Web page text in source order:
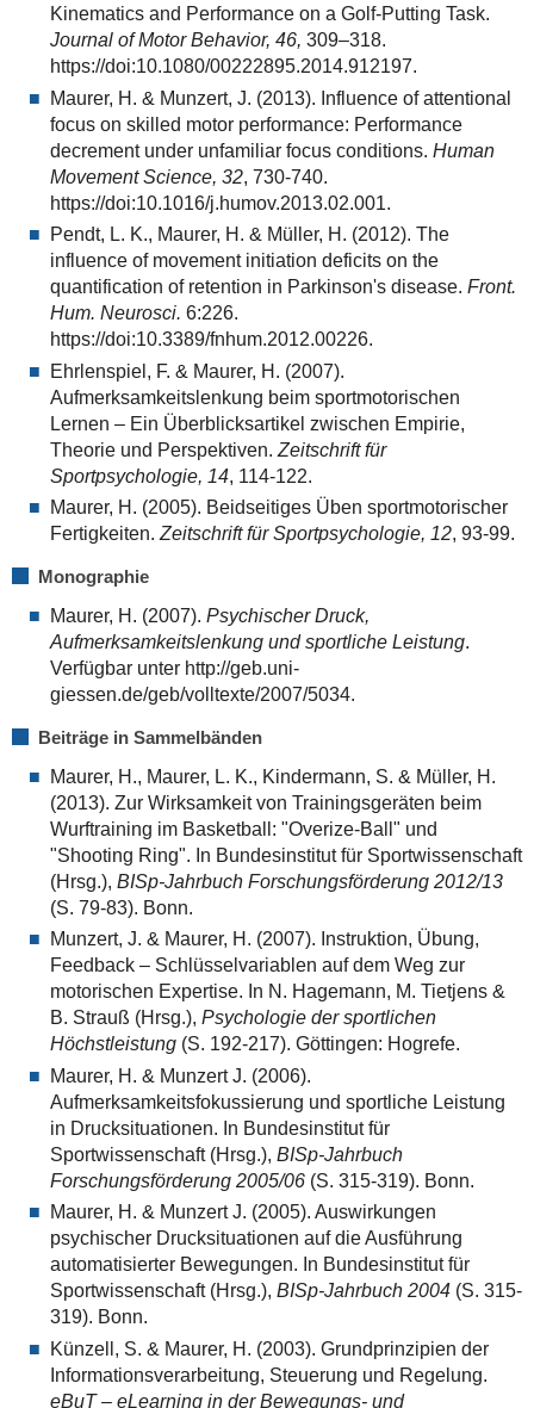
Kinematics and Performance on a Golf-Putting Task.
Journal of Motor Behavior, 46, 309–318.
https://doi:10.1080/00222895.2014.912197.
Maurer, H. & Munzert, J. (2013). Influence of attentional
focus on skilled motor performance: Performance
decrement under unfamiliar focus conditions. Human
Movement Science, 32, 730-740.
https://doi:10.1016/j.humov.2013.02.001.
Pendt, L. K., Maurer, H. & Müller, H. (2012). The
influence of movement initiation deficits on the
quantification of retention in Parkinson's disease. Front.
Hum. Neurosci. 6:226.
https://doi:10.3389/fnhum.2012.00226.
Ehrlenspiel, F. & Maurer, H. (2007).
Aufmerksamkeitslenkung beim sportmotorischen
Lernen – Ein Überblicksartikel zwischen Empirie,
Theorie und Perspektiven. Zeitschrift für
Sportpsychologie, 14, 114-122.
Maurer, H. (2005). Beidseitiges Üben sportmotorischer
Fertigkeiten. Zeitschrift für Sportpsychologie, 12, 93-99.
Monographie
Maurer, H. (2007). Psychischer Druck,
Aufmerksamkeitslenkung und sportliche Leistung.
Verfügbar unter http://geb.uni-
giessen.de/geb/volltexte/2007/5034.
Beiträge in Sammelbänden
Maurer, H., Maurer, L. K., Kindermann, S. & Müller, H.
(2013). Zur Wirksamkeit von Trainingsgeräten beim
Wurftraining im Basketball: "Overize-Ball" und
"Shooting Ring". In Bundesinstitut für Sportwissenschaft
(Hrsg.), BISp-Jahrbuch Forschungsförderung 2012/13
(S. 79-83). Bonn.
Munzert, J. & Maurer, H. (2007). Instruktion, Übung,
Feedback – Schlüsselvariablen auf dem Weg zur
motorischen Expertise. In N. Hagemann, M. Tietjens &
B. Strauß (Hrsg.), Psychologie der sportlichen
Höchstleistung(S. 192-217). Göttingen: Hogrefe.
Maurer, H. & Munzert J. (2006).
Aufmerksamkeitsfokussierung und sportliche Leistung
in Drucksituationen. In Bundesinstitut für
Sportwissenschaft (Hrsg.), BISp-Jahrbuch
Forschungsförderung 2005/06(S. 315-319). Bonn.
Maurer, H. & Munzert J. (2005). Auswirkungen
psychischer Drucksituationen auf die Ausführung
automatisierter Bewegungen. In Bundesinstitut für
Sportwissenschaft (Hrsg.), BISp-Jahrbuch 2004(S. 315-
319). Bonn.
Künzell, S. & Maurer, H. (2003). Grundprinzipien der
Informationsverarbeitung, Steuerung und Regelung.
eBuT – eLearning in der Bewegungs- und